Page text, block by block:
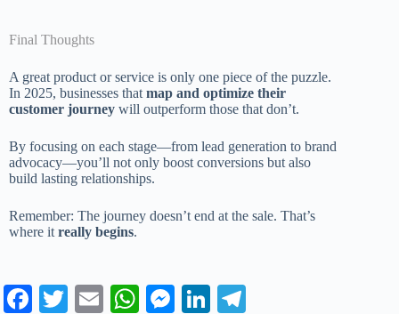
Final Thoughts
A great product or service is only one piece of the puzzle.
In 2025, businesses that map and optimize their
customer journey will outperform those that don’t.
By focusing on each stage—from lead generation to brand
advocacy—you’ll not only boost conversions but also
build lasting relationships.
Remember: The journey doesn’t end at the sale. That’s
where it really begins.
Fa T
E
W
M
Li